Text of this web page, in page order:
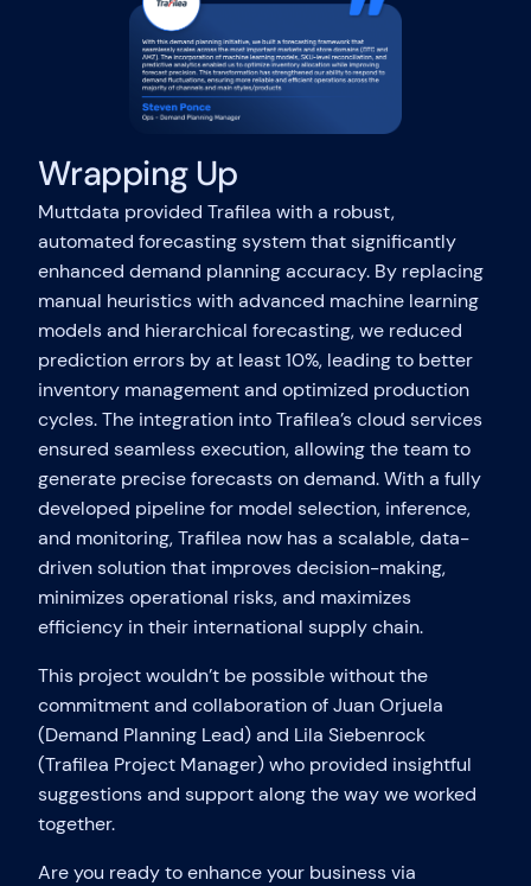
Wrapping Up
Muttdata provided Trafilea with a robust,
automated forecasting system that significantly
enhanced demand planning accuracy. By replacing
manual heuristics with advanced machine learning
models and hierarchical forecasting, we reduced
prediction errors by at least 10%, leading to better
inventory management and optimized production
cycles. The integration into Trafilea’s cloud services
ensured seamless execution, allowing the team to
generate precise forecasts on demand. With a fully
developed pipeline for model selection, inference,
and monitoring, Trafilea now has a scalable, data-
driven solution that improves decision-making,
minimizes operational risks, and maximizes
efficiency in their international supply chain.
This project wouldn’t be possible without the
commitment and collaboration of Juan Orjuela
(Demand Planning Lead) and Lila Siebenrock
(Trafilea Project Manager) who provided insightful
suggestions and support along the way we worked
together.
Are you ready to enhance your business via